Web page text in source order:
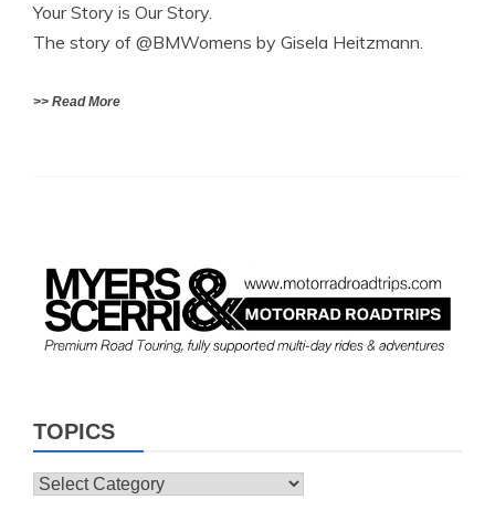
Your Story is Our Story.
The story of @BMWomens by Gisela Heitzmann.
>> Read More
TOPICS
Topics